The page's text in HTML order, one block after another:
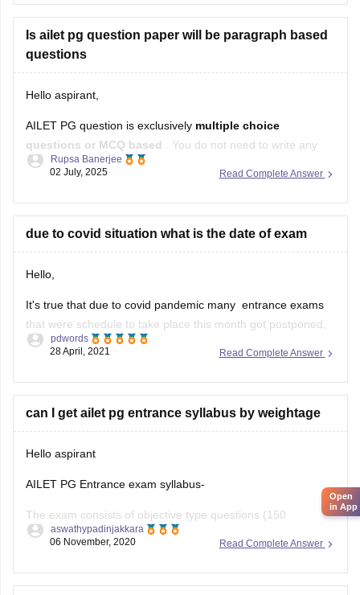
question-papers
Hope this will help you!
Is ailet pg question paper will be paragraph based
questions
Hello aspirant,
AILET PG question is exclusively multiple choice
questions or MCQ based
. You do not need to write any
paragraph based questions. The exam will have
There is also a negative marking of 0.25 marks for each
Read Complete Answer
Rupsa Banerjee
02 July, 2025
due to covid situation what is the date of exam
Hello,
It's true that due to covid pandemic many entrance exams
that were schedule to take place this month got postponed,
but the conducting body of AILET which is National Law
regarding date change so far, so we cannot assume
Read Complete Answer
pdwords
28 April, 2021
can I get ailet pg entrance syllabus by weightage
Hello aspirant
AILET PG Entrance exam syllabus-
The exam consists of objective type questions (150
questions)of 150marks with a duration of 90min.
Read Complete Answer
aswathypadinjakkara
06 November, 2020
Open
in App